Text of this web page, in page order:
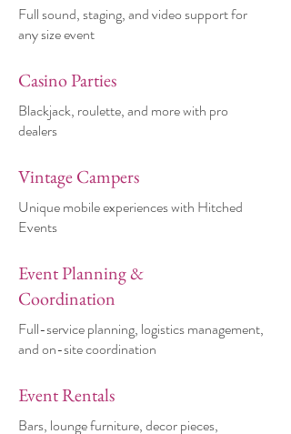
Full sound, staging, and video support for
any size event
Casino Parties
Blackjack, roulette, and more with pro
dealers
Vintage Campers
Unique mobile experiences with Hitched
Events
Event Planning &
Coordination
Full-service planning, logistics management,
and on-site coordination
Event Rentals
Bars, lounge furniture, decor pieces,